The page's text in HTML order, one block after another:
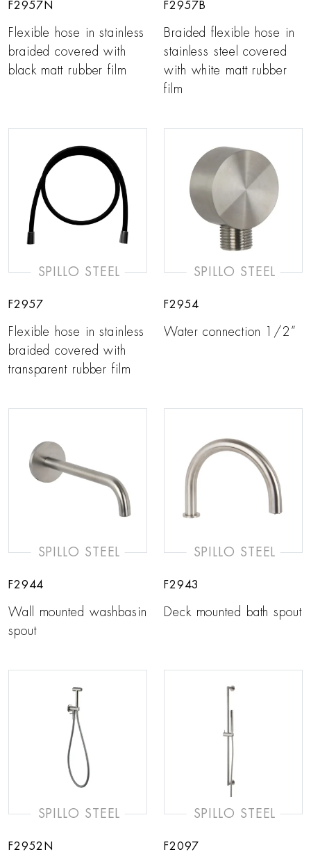
F2957N
Flexible hose in stainless
braided covered with
black matt rubber film
F2957B
Braided flexible hose in
stainless steel covered
with white matt rubber
film
SPILLO STEEL
F2957
Flexible hose in stainless
braided covered with
transparent rubber film
SPILLO STEEL
F2954
Water connection 1/2”
SPILLO STEEL
F2944
Wall mounted washbasin
spout
SPILLO STEEL
F2943
Deck mounted bath spout
SPILLO STEEL
F2952N
SPILLO STEEL
F2097